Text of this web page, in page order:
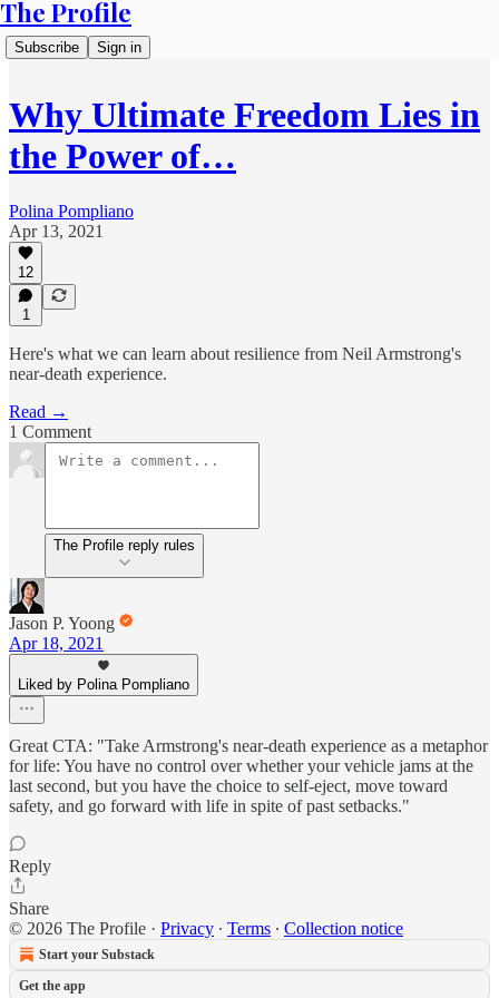
The Profile
Subscribe Sign in
Why Ultimate Freedom Lies in
the Power of…
Polina Pompliano
Apr 13, 2021
12
1
Here's what we can learn about resilience from Neil Armstrong's
near-death experience.
Read →
1 Comment
The Profile reply rules
Jason P. Yoong
Apr 18, 2021
Liked by Polina Pompliano
Great CTA: "Take Armstrong's near-death experience as a metaphor
for life: You have no control over whether your vehicle jams at the
last second, but you have the choice to self-eject, move toward
safety, and go forward with life in spite of past setbacks."
Reply
Share
© 2026 The Profile · Privacy ∙ Terms ∙ Collection notice
Start your Substack
Get the app